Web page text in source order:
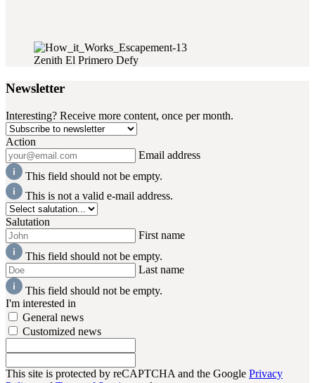
Zenith El Primero Defy
Newsletter
Interesting? Receive more content, once per month.
Action
Email address
This field should not be empty.
This is not a valid e-mail address.
Salutation
First name
This field should not be empty.
Last name
This field should not be empty.
I'm interested in
General news
Customized news
This site is protected by reCAPTCHA and the Google Privacy